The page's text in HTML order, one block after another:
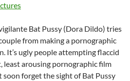
Bat Pussy (Dora Dildo) tries
from making a pornographic
It’s ugly people attempting flaccid
least arousing pornographic film
soon forget the sight of Bat Pussy